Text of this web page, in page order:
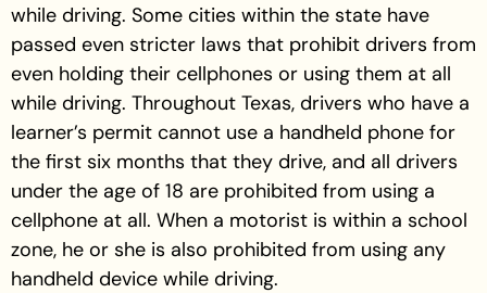
while driving. Some cities within the state have
passed even stricter laws that prohibit drivers from
even holding their cellphones or using them at all
while driving. Throughout Texas, drivers who have a
learner’s permit cannot use a handheld phone for
the first six months that they drive, and all drivers
under the age of 18 are prohibited from using a
cellphone at all. When a motorist is within a school
zone, he or she is also prohibited from using any
handheld device while driving.